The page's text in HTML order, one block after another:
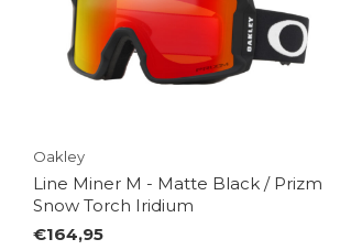
Oakley
Line Miner M - Matte Black / Prizm
Snow Torch Iridium
€164,95